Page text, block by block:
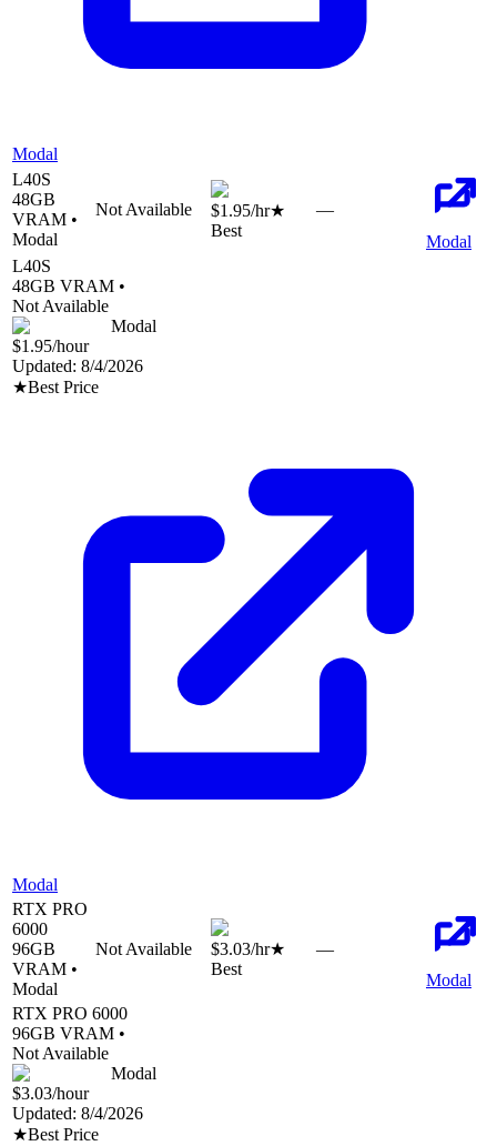
Modal
L40S
48GB
VRAM •
Modal
Not Available $1.95/hr★
Best
—
Modal
L40S
48GB VRAM •
Not Available
Modal
$1.95/hour
Updated: 8/4/2026
★Best Price
Modal
RTX PRO
6000
96GB
VRAM •
Modal
Not Available $3.03/hr★
Best
—
Modal
RTX PRO 6000
96GB VRAM •
Not Available
Modal
$3.03/hour
Updated: 8/4/2026
★Best Price